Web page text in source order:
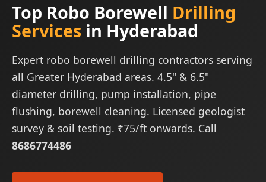
Top Robo Borewell Drilling
Services in Hyderabad
Expert robo borewell drilling contractors serving
all Greater Hyderabad areas. 4.5" & 6.5"
diameter drilling, pump installation, pipe
flushing, borewell cleaning. Licensed geologist
survey & soil testing. ₹75/ft onwards. Call
8686774486